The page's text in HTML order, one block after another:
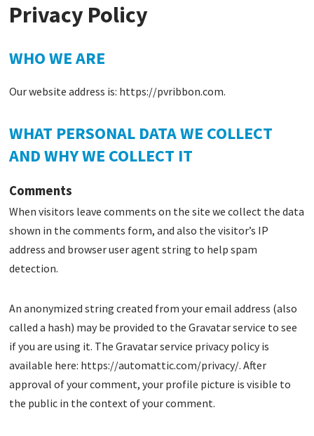
Privacy Policy
WHO WE ARE
Our website address is: https://pvribbon.com.
WHAT PERSONAL DATA WE COLLECT
AND WHY WE COLLECT IT
Comments
When visitors leave comments on the site we collect the data
shown in the comments form, and also the visitor’s IP
address and browser user agent string to help spam
detection.
An anonymized string created from your email address (also
called a hash) may be provided to the Gravatar service to see
if you are using it. The Gravatar service privacy policy is
available here: https://automattic.com/privacy/. After
approval of your comment, your profile picture is visible to
the public in the context of your comment.